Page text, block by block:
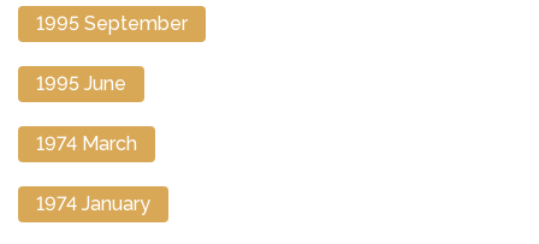
1995 September
1995 June
1974 March
1974 January